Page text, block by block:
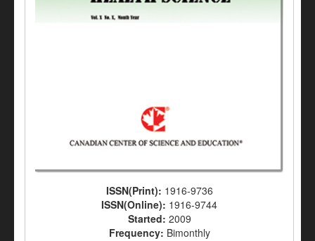
ISSN(Print): 1916-9736
ISSN(Online): 1916-9744
Started: 2009
Frequency: Bimonthly